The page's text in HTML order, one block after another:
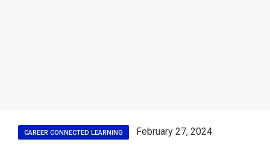
CAREER CONNECTED LEARNING February 27, 2024